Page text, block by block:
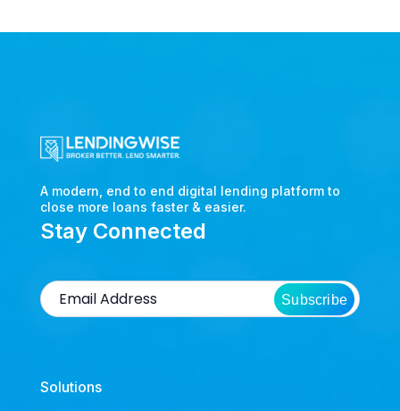
A modern, end to end digital lending platform to
close more loans faster & easier.
Stay Connected
Subscribe
Solutions